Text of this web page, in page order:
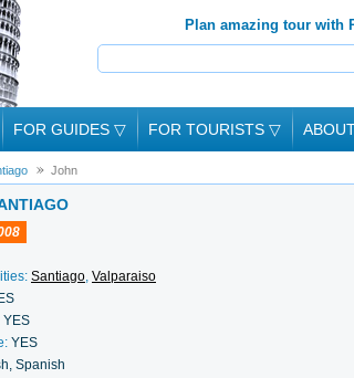
Plan amazing tour with
FOR GUIDES ▽ FOR TOURISTS ▽
John
Santiago, Valparaiso
YES
YES
Spanish